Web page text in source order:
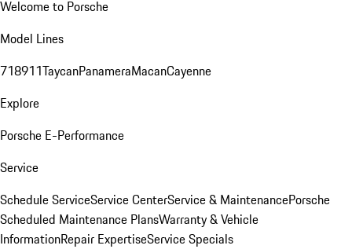
Welcome to Porsche
Model Lines
718911TaycanPanameraMacanCayenne
Explore
Porsche E-Performance
Service
Schedule ServiceService CenterService & MaintenancePorsche
Scheduled Maintenance PlansWarranty & Vehicle
InformationRepair ExpertiseService Specials